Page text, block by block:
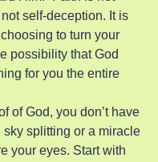
self-deception. It is
to turn your
possibility that God
for you the entire
of God, you don’t have
sky splitting or a miracle
your eyes. Start with